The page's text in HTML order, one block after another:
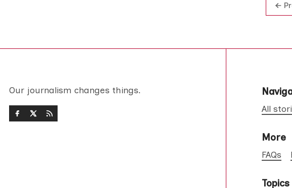
Our journalism changes things.
All
More
FAQs
Topics